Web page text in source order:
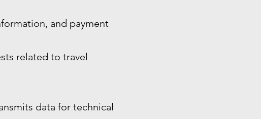
and payment
related to travel
data for technical